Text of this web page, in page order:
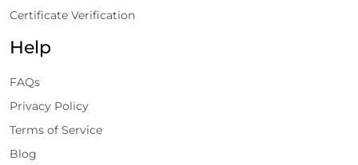
Certificate Verification
Help
FAQs
Privacy Policy
Terms of Service
Blog